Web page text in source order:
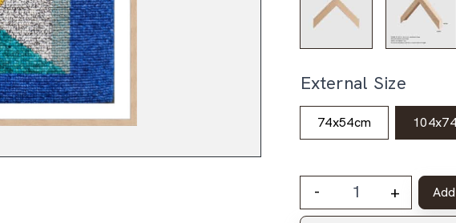
External Size
74x54cm
- +